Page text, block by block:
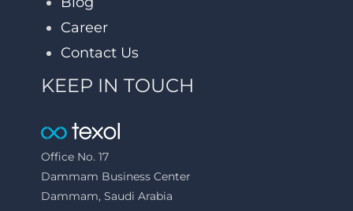
Career
Contact Us
KEEP IN TOUCH
Office No. 17
Dammam Business Center
Dammam, Saudi Arabia